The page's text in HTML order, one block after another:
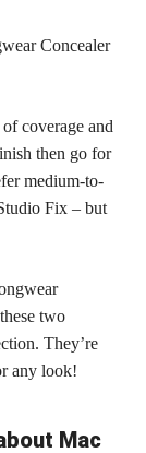
Concealer
coverage and
then go for
medium-to-
Fix – but
two
They’re
any look!
Mac